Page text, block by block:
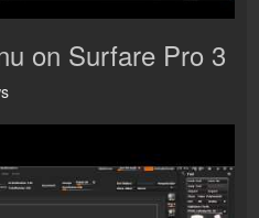
on Surfare Pro 3